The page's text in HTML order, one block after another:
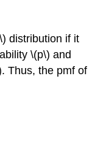
distribution if it
\(p\) and
Thus, the pmf of